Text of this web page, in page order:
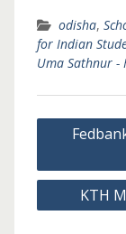
odisha,
for Indian
Uma Sathnur -
Post
KTH